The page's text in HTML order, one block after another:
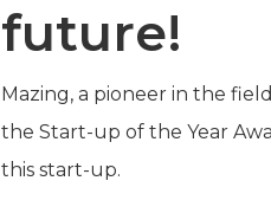
future!
Mazing, a pioneer in the
the Start-up of the Year
this start-up.